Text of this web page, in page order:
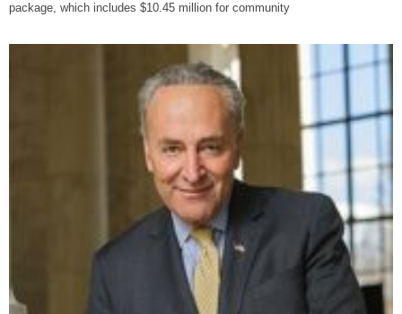
package, which includes $10.45 million for community